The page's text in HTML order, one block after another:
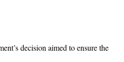
decision aimed to ensure the